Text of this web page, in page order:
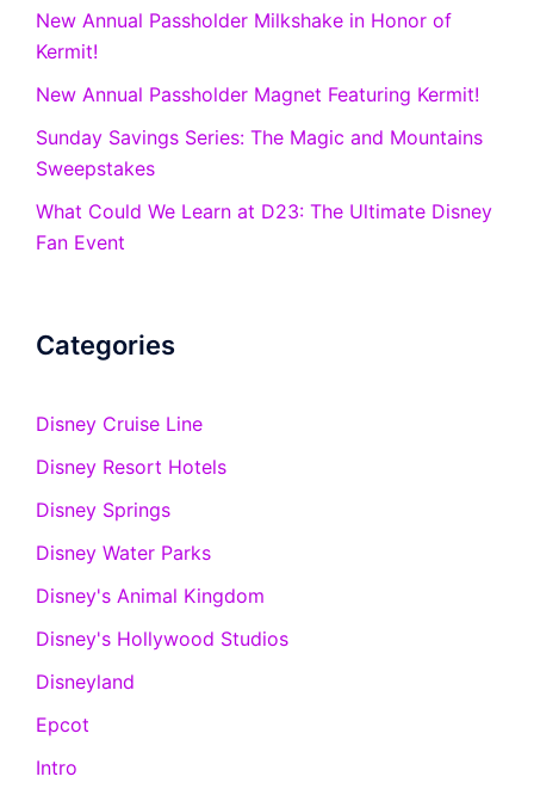
New Annual Passholder Milkshake in Honor of
Kermit!
New Annual Passholder Magnet Featuring Kermit!
Sunday Savings Series: The Magic and Mountains
Sweepstakes
What Could We Learn at D23: The Ultimate Disney
Fan Event
Categories
Disney Cruise Line
Disney Resort Hotels
Disney Springs
Disney Water Parks
Disney's Animal Kingdom
Disney's Hollywood Studios
Disneyland
Epcot
Intro